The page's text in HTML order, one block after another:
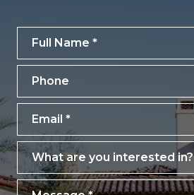
What are you interested in?
What are you interested in?
Message